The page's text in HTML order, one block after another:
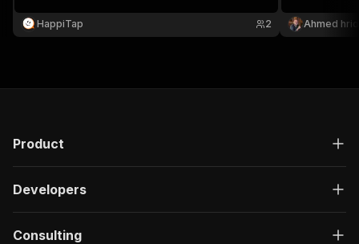
HappiTap 2
targeted
market
Ahmed hrid
Product
Developers
Consulting